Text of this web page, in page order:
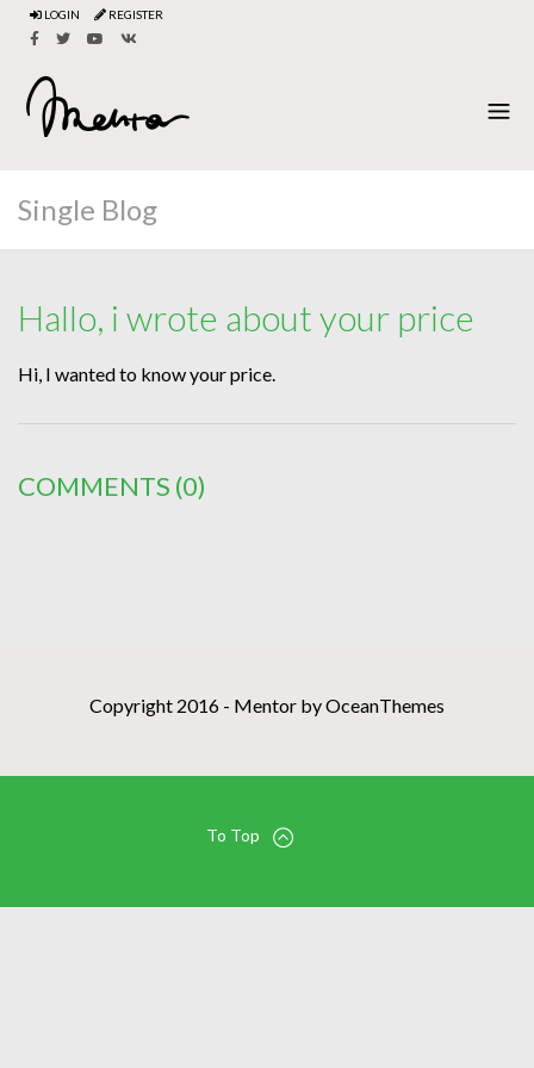
LOGIN REGISTER
Single Blog
Hallo, i wrote about your price
Hi, I wanted to know your price.
COMMENTS (0)
Copyright 2016 - Mentor by OceanThemes
To Top